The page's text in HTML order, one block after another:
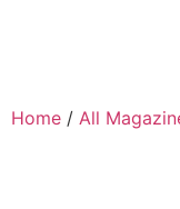
Home / All